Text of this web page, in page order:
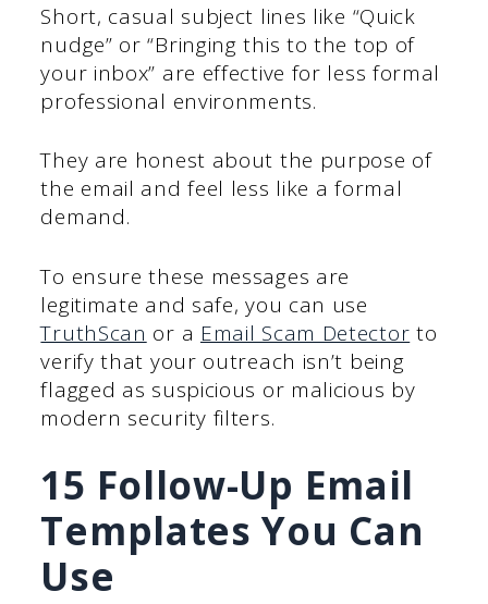
Short, casual subject lines like “Quick
nudge” or “Bringing this to the top of
your inbox” are effective for less formal
professional environments.
They are honest about the purpose of
the email and feel less like a formal
demand.
To ensure these messages are
legitimate and safe, you can use
TruthScan or a Email Scam Detector to
verify that your outreach isn’t being
flagged as suspicious or malicious by
modern security filters.
15 Follow-Up Email
Templates You Can
Use